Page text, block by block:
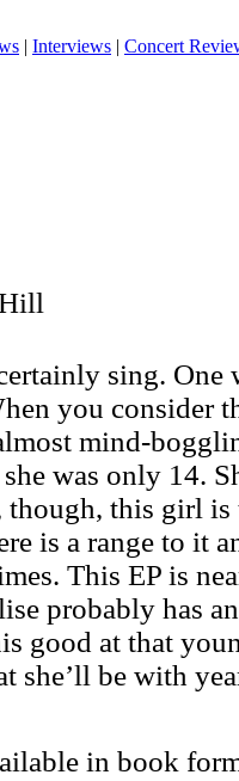
| Interviews | Concert
sing.
you consider
mind-
was only 14.
this girl is
is a range to it
This EP is
probably has
good at that
she’ll be with
in book